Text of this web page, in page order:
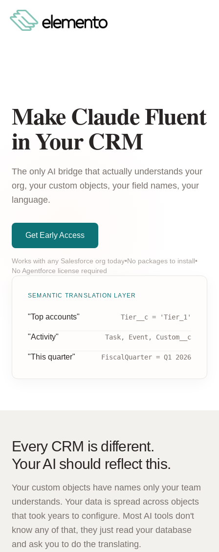
Make Claude Fluent
in Your CRM
The only AI bridge that actually understands your
org, your custom objects, your field names, your
language.
Get Early Access
Works with any Salesforce org today•No packages to install•
No Agentforce license required
SEMANTIC TRANSLATION LAYER
"Top accounts" Tier__c = 'Tier_1'
"Activity" Task, Event, Custom__c
"This quarter" FiscalQuarter = Q1 2026
Every CRM is different.
Your AI should reflect this.
Your custom objects have names only your team
understands. Your data is spread across objects
that took years to configure. Most AI tools don't
know any of that, they just read your database
and ask you to do the translating.